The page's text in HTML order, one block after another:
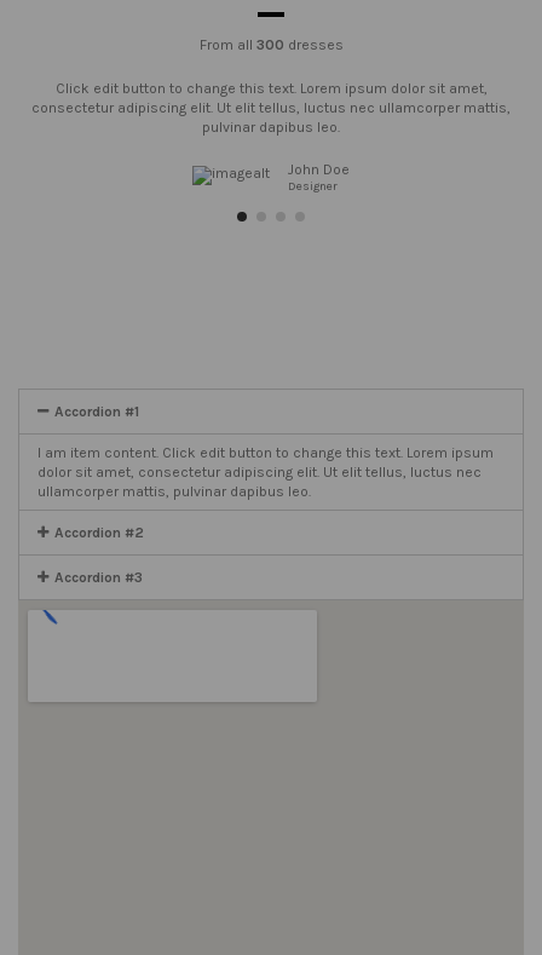
From all 300 dresses
Click edit button to change this text. Lorem ipsum dolor sit amet,
consectetur adipiscing elit. Ut elit tellus, luctus nec ullamcorper mattis,
pulvinar dapibus leo.
John Doe
Designer
Accordion #1
I am item content. Click edit button to change this text. Lorem ipsum
dolor sit amet, consectetur adipiscing elit. Ut elit tellus, luctus nec
ullamcorper mattis, pulvinar dapibus leo.
Accordion #2
Accordion #3